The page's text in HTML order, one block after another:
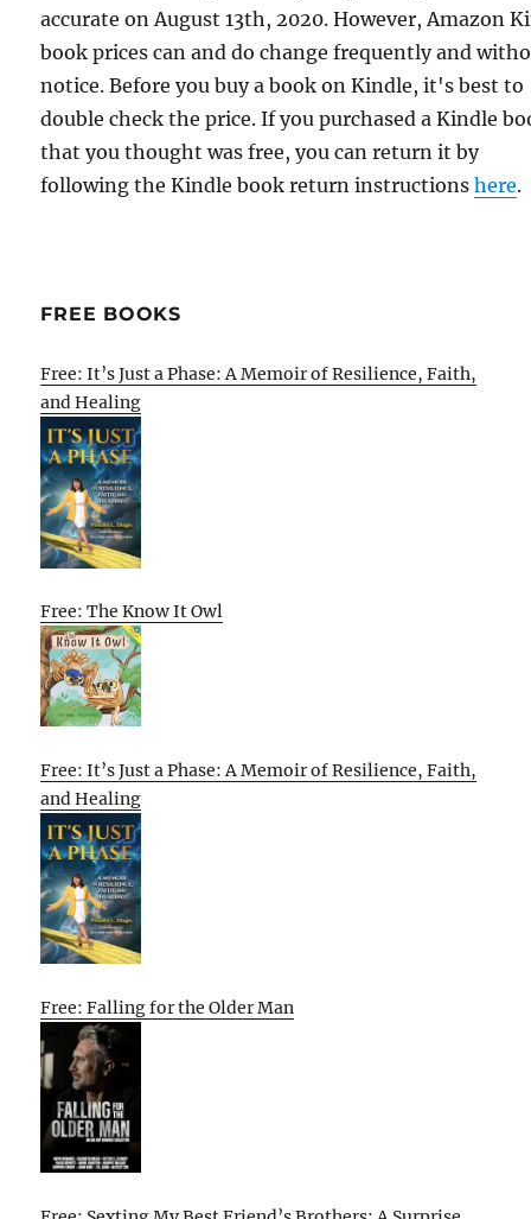
accurate on August 13th, 2020. However, Amazon
book prices can and do change frequently and
notice. Before you buy a book on Kindle, it's best to
double check the price. If you purchased a Kindle
that you thought was free, you can return it by
following the Kindle book return instructionshere.
FREE BOOKS
Free: It’s Just a Phase: A Memoir of Resilience, Faith,
and Healing
Free: The Know It Owl
Free: It’s Just a Phase: A Memoir of Resilience, Faith,
and Healing
Free: Falling for the Older Man